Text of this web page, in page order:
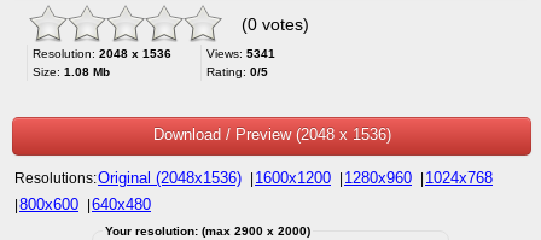
(0 votes)
Resolution: 2048 x 1536
Size: 1.08 Mb
Views: 5341
Rating: 0/5
Download / Preview (2048 x 1536)
Resolutions:Original (2048x1536) 1600x1200 1280x960 1024x768
800x600 640x480
Your resolution: (max 2900 x 2000)